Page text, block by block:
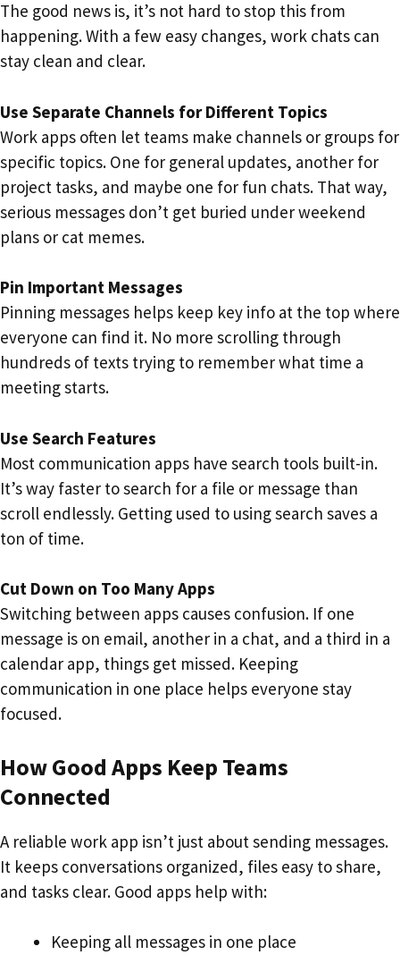
The good news is, it’s not hard to stop this from
happening. With a few easy changes, work chats can
stay clean and clear.
Use Separate Channels for Different Topics
Work apps often let teams make channels or groups for
specific topics. One for general updates, another for
project tasks, and maybe one for fun chats. That way,
serious messages don’t get buried under weekend
plans or cat memes.
Pin Important Messages
Pinning messages helps keep key info at the top where
everyone can find it. No more scrolling through
hundreds of texts trying to remember what time a
meeting starts.
Use Search Features
Most communication apps have search tools built-in.
It’s way faster to search for a file or message than
scroll endlessly. Getting used to using search saves a
ton of time.
Cut Down on Too Many Apps
Switching between apps causes confusion. If one
message is on email, another in a chat, and a third in a
calendar app, things get missed. Keeping
communication in one place helps everyone stay
focused.
How Good Apps Keep Teams
Connected
A reliable work app isn’t just about sending messages.
It keeps conversations organized, files easy to share,
and tasks clear. Good apps help with:
Keeping all messages in one place